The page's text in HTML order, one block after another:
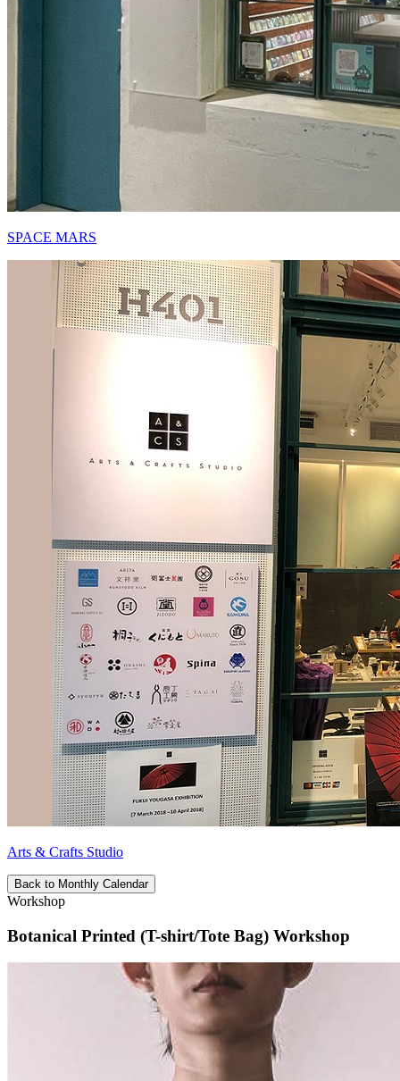
SPACE MARS
Arts & Crafts Studio
Back to Monthly Calendar
Workshop
Botanical Printed (T-shirt/Tote Bag) Workshop